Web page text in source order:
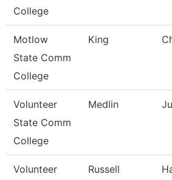
College
Motlow
State Comm
College
King
Volunteer
State Comm
College
Medlin
Volunteer
Russell